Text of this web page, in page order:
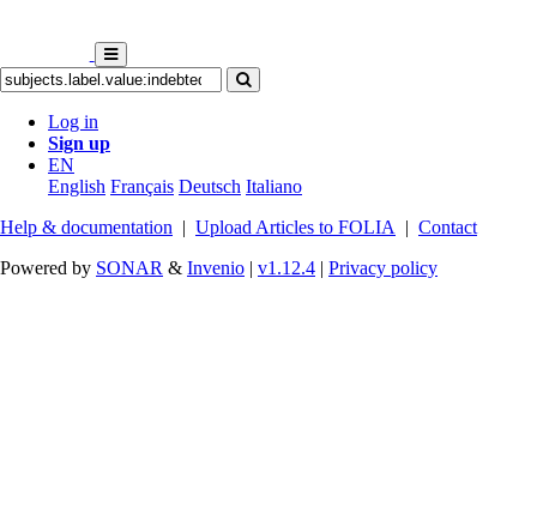
Log in
Sign up
EN
English Français Deutsch Italiano
Help & documentation | Upload Articles to FOLIA | Contact
Powered by SONAR & Invenio | v1.12.4 | Privacy policy